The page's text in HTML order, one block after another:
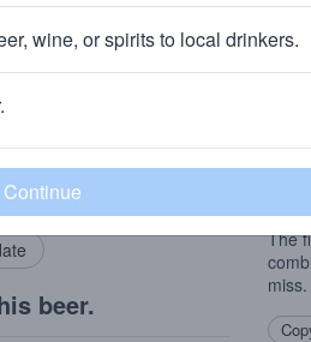
NC
Add my business
beer.
aged
The
miss.
wine, or spirits to local drinkers.